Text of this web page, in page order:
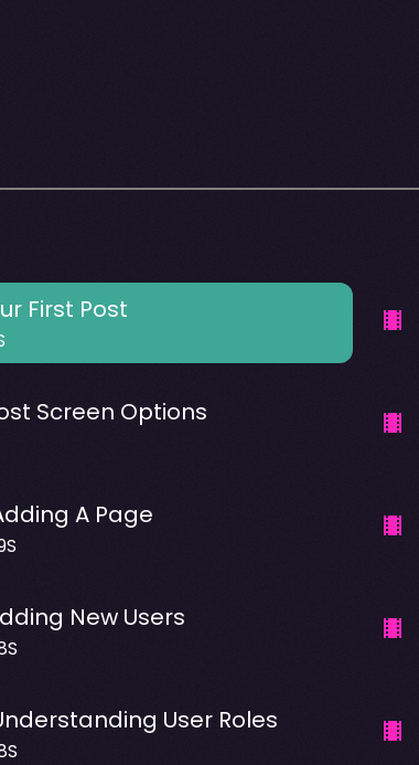
First Post
Screen Options
A Page
New Users
User Roles